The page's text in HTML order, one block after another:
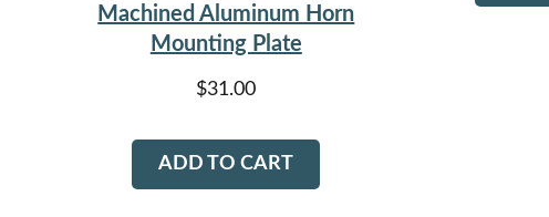
Machined Aluminum Horn
Mounting Plate
$31.00
ADD TO CART